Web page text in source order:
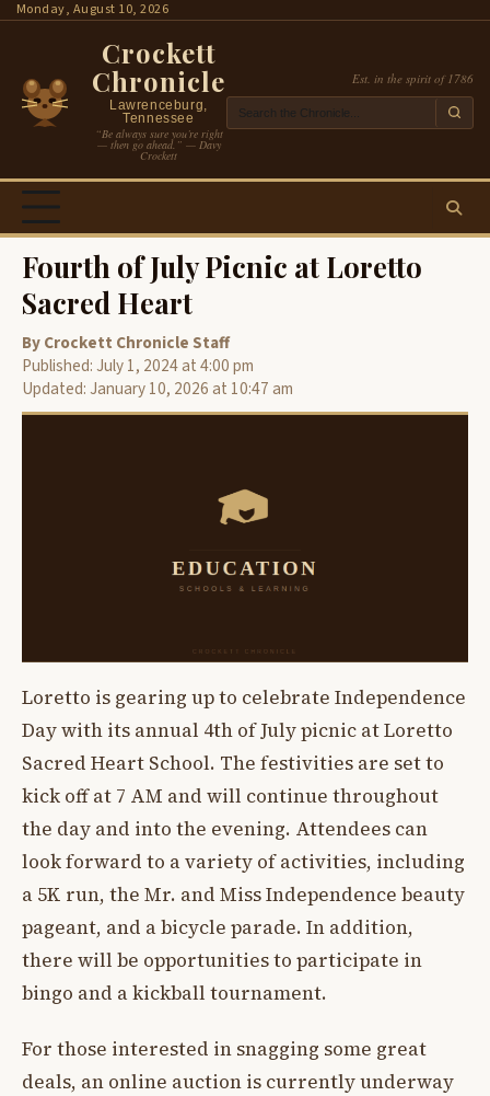
SkipMonday, August 10, 2026
Crockett
Chronicle
Lawrenceburg,
Tennessee
“Be always sure you’re right
— then go ahead.” — Davy
Crockett
Est. in the spirit of 1786
Fourth of July Picnic at Loretto
Sacred Heart
By Crockett Chronicle Staff
Published: July 1, 2024 at 4:00 pm
Updated: January 10, 2026 at 10:47 am
Loretto is gearing up to celebrate Independence
Day with its annual 4th of July picnic at Loretto
Sacred Heart School. The festivities are set to
kick off at 7 AM and will continue throughout
the day and into the evening. Attendees can
look forward to a variety of activities, including
a 5K run, the Mr. and Miss Independence beauty
pageant, and a bicycle parade. In addition,
there will be opportunities to participate in
bingo and a kickball tournament.
For those interested in snagging some great
deals, an online auction is currently underway